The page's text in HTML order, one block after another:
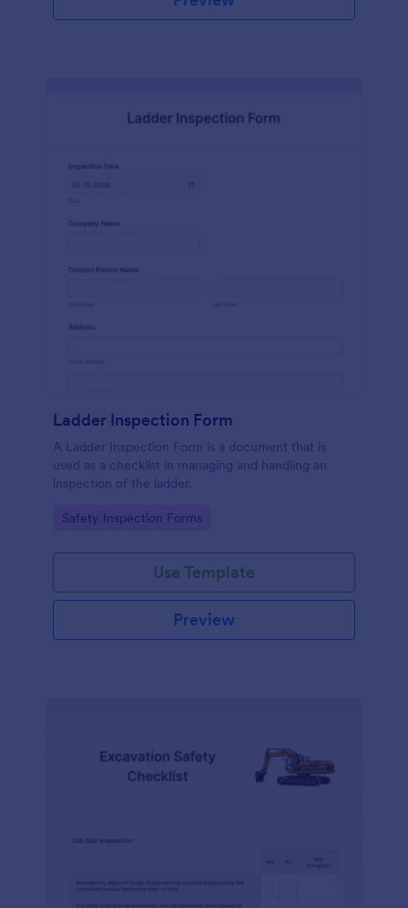
Ladder Inspection Form
A Ladder Inspection Form is a document that is
used as a checklist in managing and handling an
inspection of the ladder.
Go to Category:
Safety Inspection Forms
Use Template
Preview